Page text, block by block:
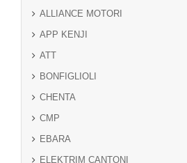
ALLIANCE MOTORI
APP KENJI
ATT
BONFIGLIOLI
CHENTA
CMP
EBARA
ELEKTRIM CANTONI